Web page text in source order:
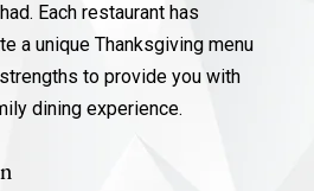
Each restaurant has
a unique Thanksgiving menu
to provide you with
dining experience.